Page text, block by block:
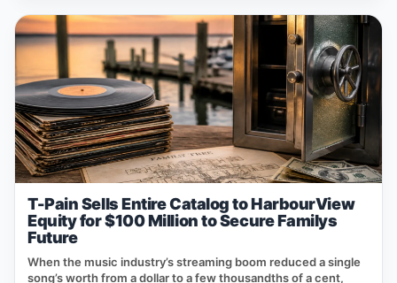
T-Pain Sells Entire Catalog to HarbourView
Equity for $100 Million to Secure Familys
Future
When the music industry’s streaming boom reduced a single
song’s worth from a dollar to a few thousandths of a cent,